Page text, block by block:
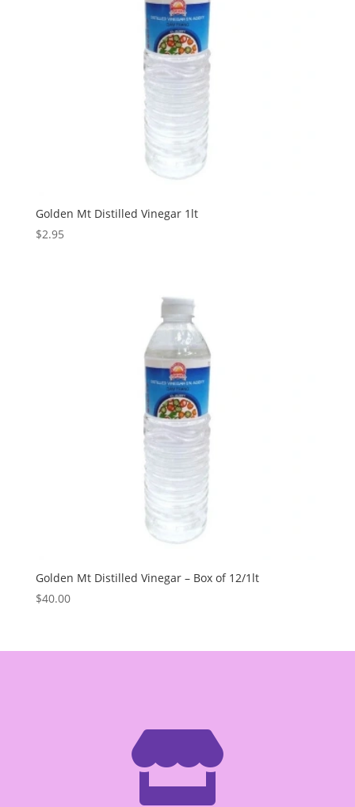
Golden Mt Distilled Vinegar 1lt
$2.95
Golden Mt Distilled Vinegar – Box of 12/1lt
$40.00
